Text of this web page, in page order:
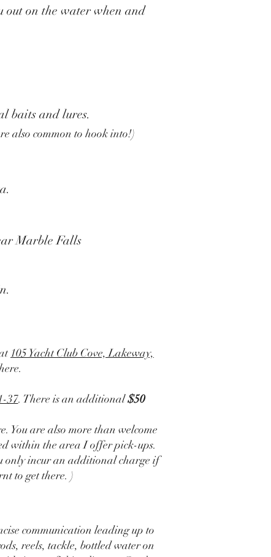
out on the water when and
baits and lures.
also common to hook into!)
Marble Falls
105 Yacht Club Cove, Lakeway,
37. There is an additional$50
You are also more than welcome
within the area I offer pick-ups.
only incur an additional charge if
to get there. )
communication leading up to
reels, tackle, bottled water on